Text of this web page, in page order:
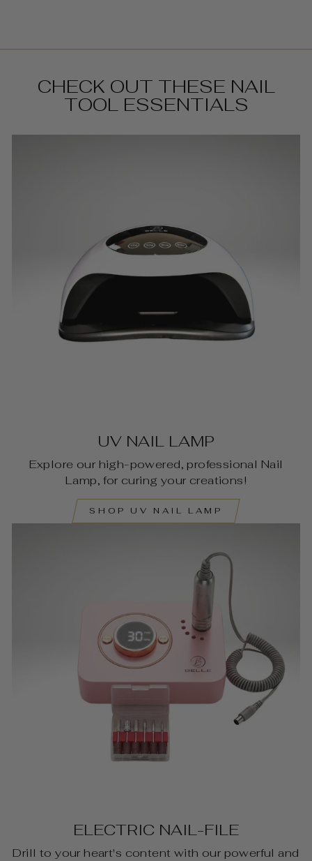
CHECK OUT THESE NAIL
TOOL ESSENTIALS
UV NAIL LAMP
Explore our high-powered, professional Nail
Lamp, for curing your creations!
SHOP UV NAIL LAMP
ELECTRIC NAIL-FILE
Drill to your heart's content with our powerful and